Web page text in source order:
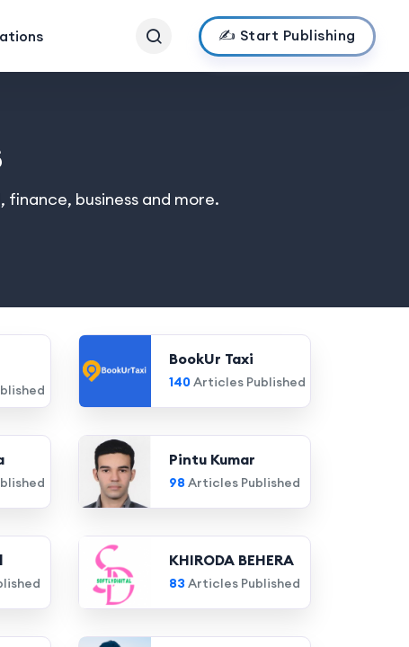
✍️ Start Publishing
business and more.
BookUr Taxi
140Articles Published
Pintu Kumar
98 Articles Published
KHIRODA BEHERA
83 Articles Published